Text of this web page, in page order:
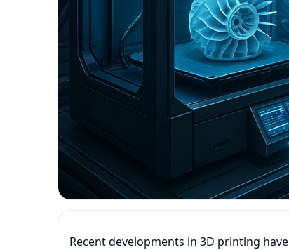
Recent developments in 3D printing